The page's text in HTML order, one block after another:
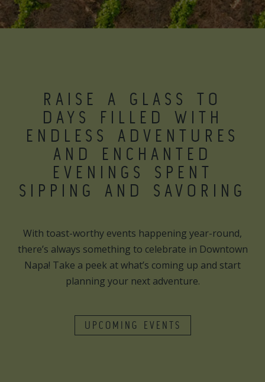
RAISE A GLASS TO
DAYS FILLED WITH
ENDLESS ADVENTURES
AND ENCHANTED
EVENINGS SPENT
SIPPING AND SAVORING
With toast-worthy events happening year-round,
there’s always something to celebrate in Downtown
Napa! Take a peek at what’s coming up and start
planning your next adventure.
UPCOMING EVENTS